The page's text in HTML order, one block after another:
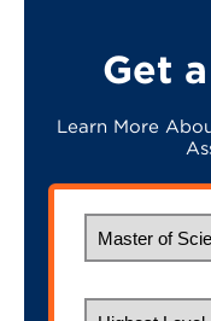
Get
Learn More